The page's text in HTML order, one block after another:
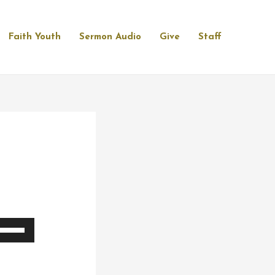
Faith Youth Sermon Audio Give Staff
Down